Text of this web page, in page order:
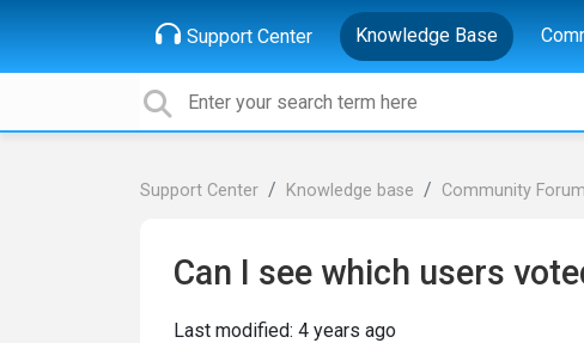
Support Center Knowledge Base
Support Center Knowledge base Community
Can I see which users
Last modified: 4 years ago